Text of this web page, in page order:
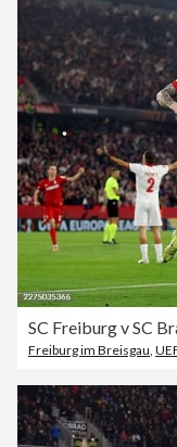
Freiburg im Breisgau,